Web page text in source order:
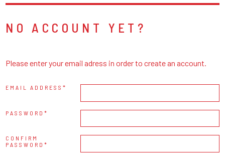
NO ACCOUNT YET?
Please enter your email adress in order to create an account.
EMAIL ADDRESS
PASSWORD
CONFIRM
PASSWORD